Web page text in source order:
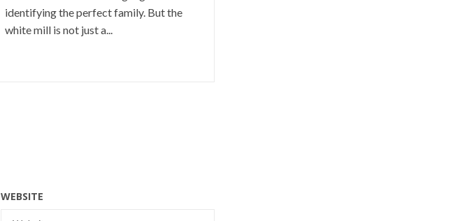
identifying the perfect family. But the
white mill is not just a...
WEBSITE